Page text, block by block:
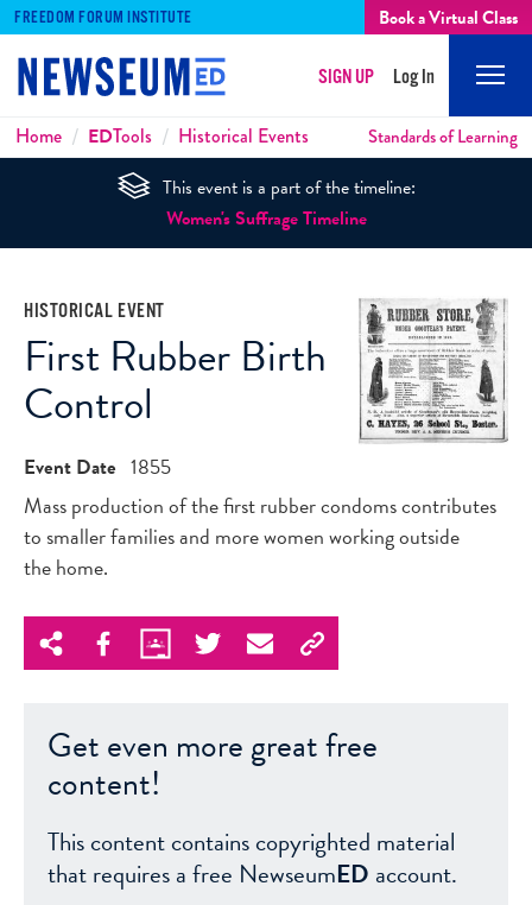
FREEDOM FORUM INSTITUTE Book a Virtual Class
SIGN UP Log In
Breadcrumbs
Home EDTools Historical Events Standards of Learning
This event is a part of the timeline:
Women's Suffrage Timeline
HISTORICAL EVENT
First Rubber Birth
Control
Event Date 1855
Mass production of the first rubber condoms contributes
to smaller families and more women working outside
the home.
Get even more great free
content!
This content contains copyrighted material
that requires a free NewseumED account.